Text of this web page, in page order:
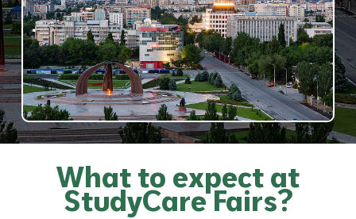
What to expect at
StudyCare Fairs?